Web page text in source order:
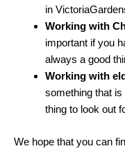
in
Working with
important if you
always a good
Working with
something that
thing to look out
We hope that you can